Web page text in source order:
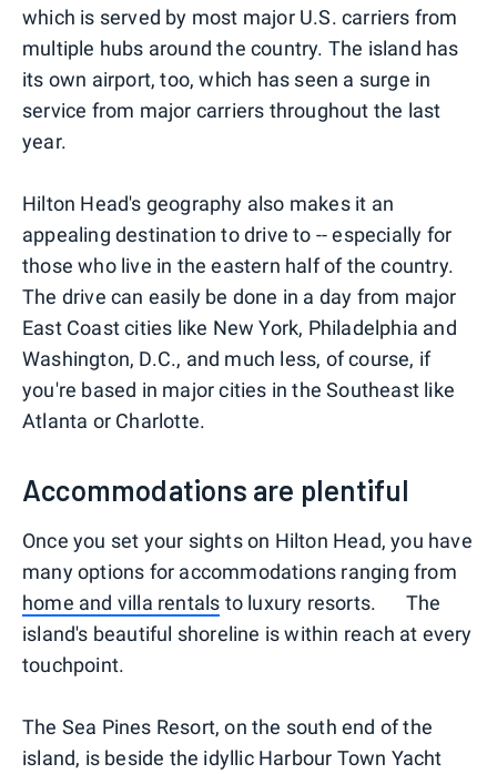
which is served by most major U.S. carriers from
multiple hubs around the country. The island has
its own airport, too, which has seen a surge in
service from major carriers throughout the last
year.
Hilton Head's geography also makes it an
appealing destination to drive to -- especially for
those who live in the eastern half of the country.
The drive can easily be done in a day from major
East Coast cities like New York, Philadelphia and
Washington, D.C., and much less, of course, if
you're based in major cities in the Southeast like
Atlanta or Charlotte.
Accommodations are plentiful
Once you set your sights on Hilton Head, you have
many options for accommodations ranging from
home and villa rentals to luxury resorts. The
island's beautiful shoreline is within reach at every
touchpoint.
The Sea Pines Resort, on the south end of the
island, is beside the idyllic Harbour Town Yacht